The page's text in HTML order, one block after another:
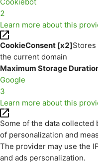
2
Learn more about this
CookieConsent [x2]
the current domain
Maximum Storage
Google
3
Learn more about this
Some of the data
of personalization and
The provider may use the
and ads personalization.